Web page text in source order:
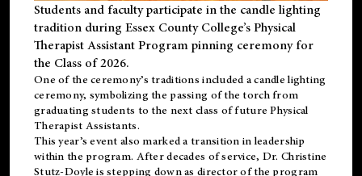
Students and faculty participate in the candle lighting
tradition during Essex County College’s Physical
Therapist Assistant Program pinning ceremony for
the Class of 2026.
One of the ceremony’s traditions included a candle lighting
ceremony, symbolizing the passing of the torch from
graduating students to the next class of future Physical
Therapist Assistants.
This year’s event also marked a transition in leadership
within the program. After decades of service, Dr. Christine
Stutz-Doyle is stepping down as director of the program